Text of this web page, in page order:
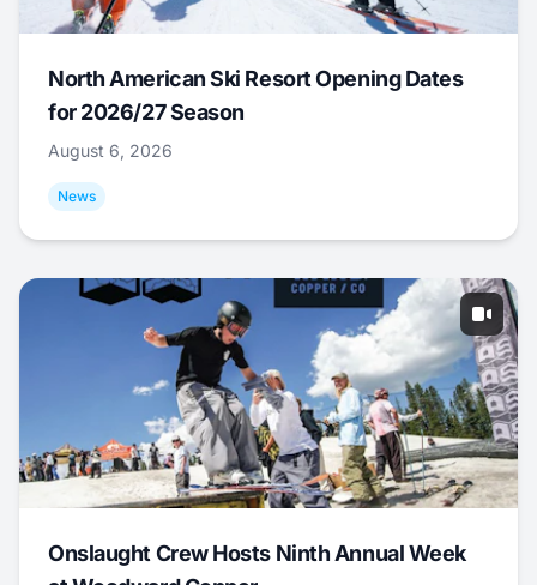
North American Ski Resort Opening Dates
for 2026/27 Season
August 6, 2026
News
Onslaught Crew Hosts Ninth Annual Week